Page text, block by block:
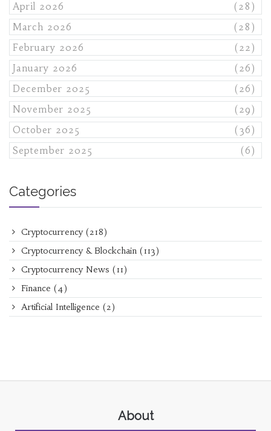
April 2026
(28)
March 2026
(28)
February 2026
(22)
January 2026
(26)
December 2025
(26)
November 2025
(29)
October 2025
(36)
September 2025
(6)
Categories
Cryptocurrency (218)
Cryptocurrency & Blockchain (113)
Cryptocurrency News (11)
Finance (4)
Artificial Intelligence (2)
About